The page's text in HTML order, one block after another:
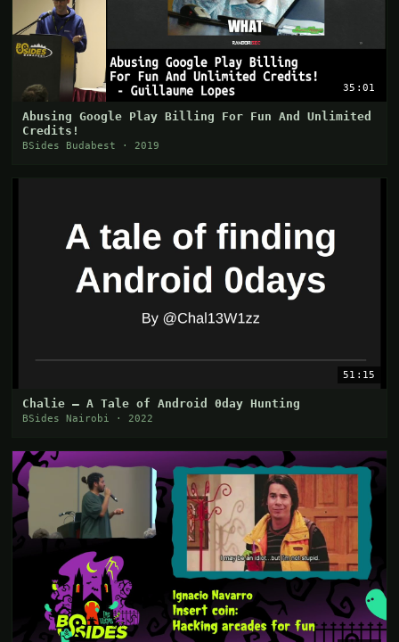
35:01
Abusing Google Play Billing For Fun And Unlimited
Credits!
BSides Budabest · 2019
51:15
Chalie — A Tale of Android 0day Hunting
BSides Nairobi · 2022